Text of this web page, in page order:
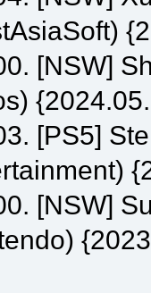
[NSW]
[PS5]
[NSW]